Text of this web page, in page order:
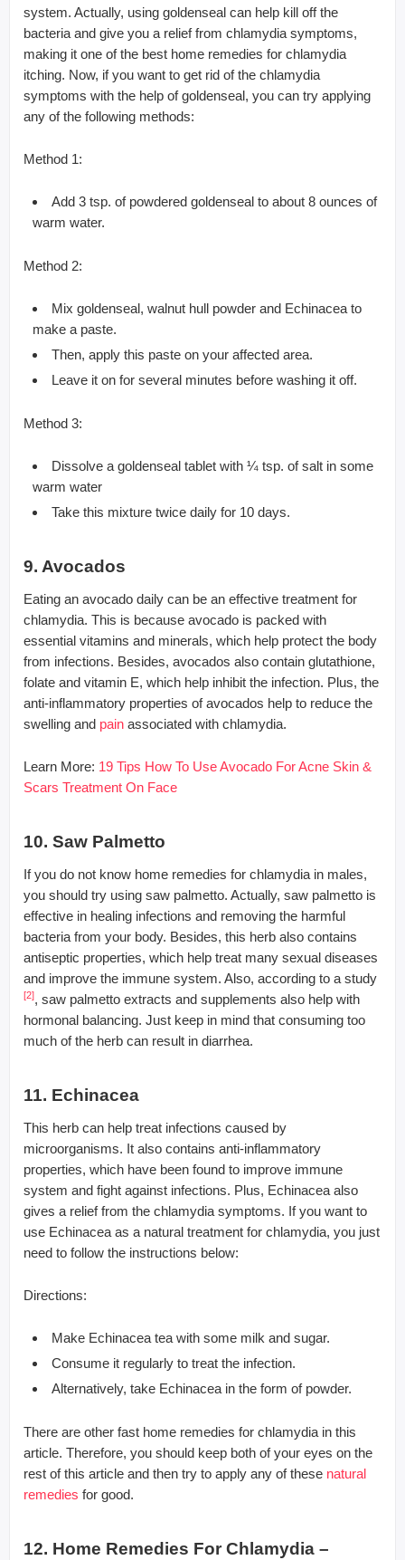
system. Actually, using goldenseal can help kill off the
bacteria and give you a relief from chlamydia symptoms,
making it one of the best home remedies for chlamydia
itching. Now, if you want to get rid of the chlamydia
symptoms with the help of goldenseal, you can try applying
any of the following methods:
Method 1:
Add 3 tsp. of powdered goldenseal to about 8 ounces of
warm water.
Method 2:
Mix goldenseal, walnut hull powder and Echinacea to
make a paste.
Then, apply this paste on your affected area.
Leave it on for several minutes before washing it off.
Method 3:
Dissolve a goldenseal tablet with ¼ tsp. of salt in some
warm water
Take this mixture twice daily for 10 days.
9. Avocados
Eating an avocado daily can be an effective treatment for
chlamydia. This is because avocado is packed with
essential vitamins and minerals, which help protect the body
from infections. Besides, avocados also contain glutathione,
folate and vitamin E, which help inhibit the infection. Plus, the
anti-inflammatory properties of avocados help to reduce the
swelling and pain associated with chlamydia.
Learn More: 19 Tips How To Use Avocado For Acne Skin &
Scars Treatment On Face
10. Saw Palmetto
If you do not know home remedies for chlamydia in males,
you should try using saw palmetto. Actually, saw palmetto is
effective in healing infections and removing the harmful
bacteria from your body. Besides, this herb also contains
antiseptic properties, which help treat many sexual diseases
and improve the immune system. Also, according to a study
[2], saw palmetto extracts and supplements also help with
hormonal balancing. Just keep in mind that consuming too
much of the herb can result in diarrhea.
11. Echinacea
This herb can help treat infections caused by
microorganisms. It also contains anti-inflammatory
properties, which have been found to improve immune
system and fight against infections. Plus, Echinacea also
gives a relief from the chlamydia symptoms. If you want to
use Echinacea as a natural treatment for chlamydia, you just
need to follow the instructions below:
Directions:
Make Echinacea tea with some milk and sugar.
Consume it regularly to treat the infection.
Alternatively, take Echinacea in the form of powder.
There are other fast home remedies for chlamydia in this
article. Therefore, you should keep both of your eyes on the
rest of this article and then try to apply any of these natural
remedies for good.
12. Home Remedies For Chlamydia –